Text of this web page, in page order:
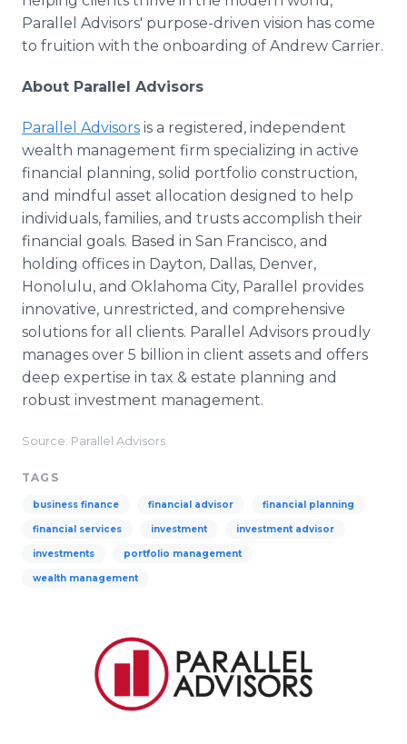
Parallel Advisors' purpose-driven vision has come
to fruition with the onboarding of Andrew Carrier.
About Parallel Advisors
Parallel Advisors is a registered, independent
wealth management firm specializing in active
financial planning, solid portfolio construction,
and mindful asset allocation designed to help
individuals, families, and trusts accomplish their
financial goals. Based in San Francisco, and
holding offices in Dayton, Dallas, Denver,
Honolulu, and Oklahoma City, Parallel provides
innovative, unrestricted, and comprehensive
solutions for all clients. Parallel Advisors proudly
manages over 5 billion in client assets and offers
deep expertise in tax & estate planning and
robust investment management.
Source: Parallel Advisors
TAGS
business finance financial advisor financial planning
financial services investment investment advisor
investments portfolio management
wealth management